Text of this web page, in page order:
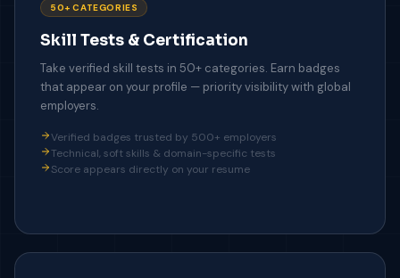
50+ CATEGORIES
Skill Tests & Certification
Take verified skill tests in 50+ categories. Earn badges
that appear on your profile — priority visibility with global
employers.
Verified badges trusted by 500+ employers
Technical, soft skills & domain-specific tests
Score appears directly on your resume